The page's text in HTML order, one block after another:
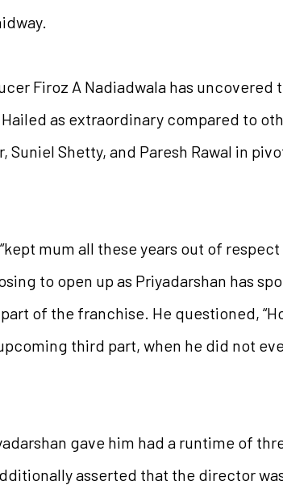
Firoz A Nadiadwala has uncovered
as extraordinary compared to
Shetty, and Paresh Rawal in
mum all these years out of
to open up as Priyadarshan has
of the franchise. He questioned,
third part, when he did not
gave him had a runtime of
asserted that the director